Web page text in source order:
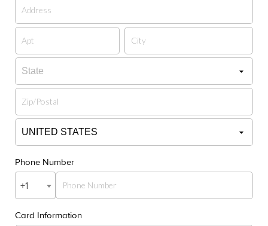
Phone Number
+1
Card Information